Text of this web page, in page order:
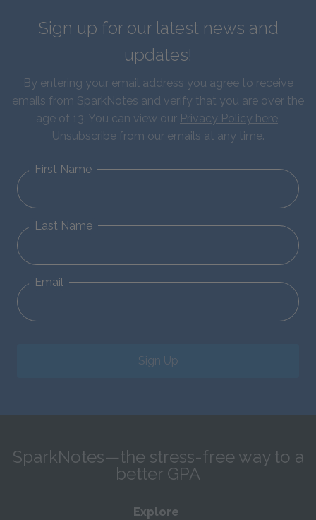
Sign up for our latest news and
updates!
By entering your email address you agree to receive
emails from SparkNotes and verify that you are over the
age of 13. You can view our Privacy Policy here.
Unsubscribe from our emails at any time.
First Name
Last Name
Email
Sign Up
SparkNotes—the stress-free way to a
better GPA
Explore